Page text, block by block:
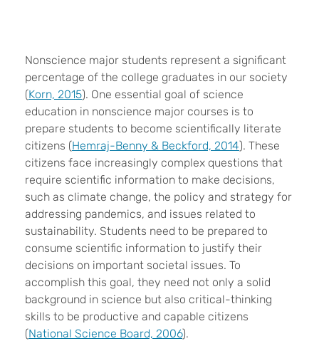
Nonscience major students represent a significant
percentage of the college graduates in our society
(Korn, 2015). One essential goal of science
education in nonscience major courses is to
prepare students to become scientifically literate
citizens (Hemraj-Benny & Beckford, 2014). These
citizens face increasingly complex questions that
require scientific information to make decisions,
such as climate change, the policy and strategy for
addressing pandemics, and issues related to
sustainability. Students need to be prepared to
consume scientific information to justify their
decisions on important societal issues. To
accomplish this goal, they need not only a solid
background in science but also critical-thinking
skills to be productive and capable citizens
(National Science Board, 2006).